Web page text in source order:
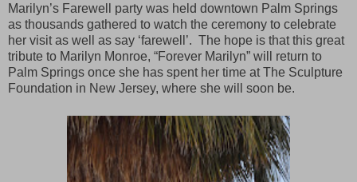
Marilyn’s Farewell party was held downtown Palm Springs
as thousands gathered to watch the ceremony to celebrate
her visit as well as say ‘farewell’. The hope is that this great
tribute to Marilyn Monroe, “Forever Marilyn” will return to
Palm Springs once she has spent her time at The Sculpture
Foundation in New Jersey, where she will soon be.